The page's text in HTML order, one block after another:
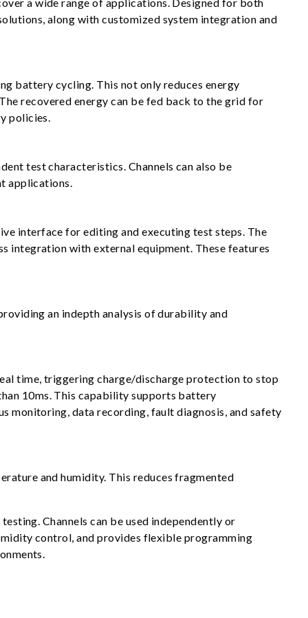
along with customized system integration and
battery cycling. This not only reduces energy
recovered energy can be fed back to the grid for
policies.
test characteristics. Channels can also be
applications.
interface for editing and executing test steps. The
integration with external equipment. These features
an indepth analysis of durability and
time, triggering charge/discharge protection to stop
10ms. This capability supports battery
monitoring, data recording, fault diagnosis, and safety
and humidity. This reduces fragmented
Channels can be used independently or
control, and provides flexible programming